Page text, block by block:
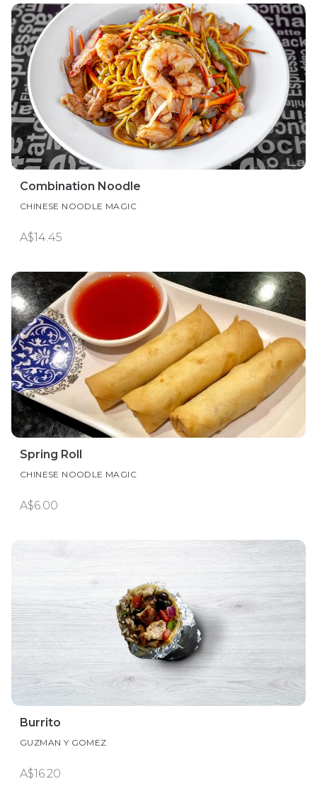
Combination Noodle
CHINESE NOODLE MAGIC
A$14.45
Spring Roll
CHINESE NOODLE MAGIC
A$6.00
Burrito
GUZMAN Y GOMEZ
A$16.20